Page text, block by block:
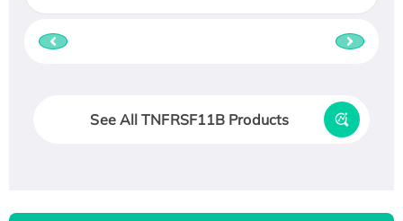
See All TNFRSF11B Products